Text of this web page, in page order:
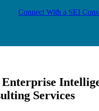
Connect With a SEI
Enterprise
Services